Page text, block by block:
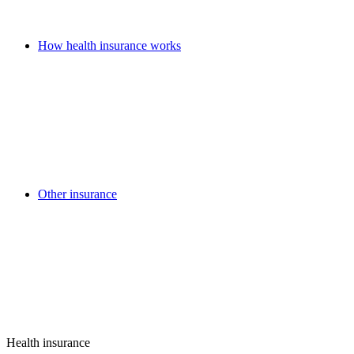
How health insurance works
Other insurance
Health insurance